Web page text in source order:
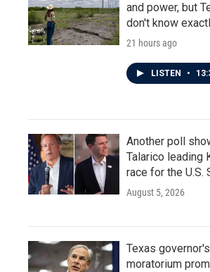
and power, but
don't know
21 hours ago
LISTEN •
Another poll
Talarico leading
race for the U.S.
August 5, 2026
Texas
moratorium